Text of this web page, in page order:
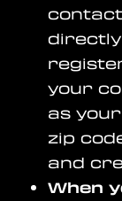
directly
your
as
zip
and
When